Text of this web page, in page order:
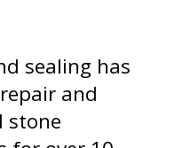
sealing has
and
stone